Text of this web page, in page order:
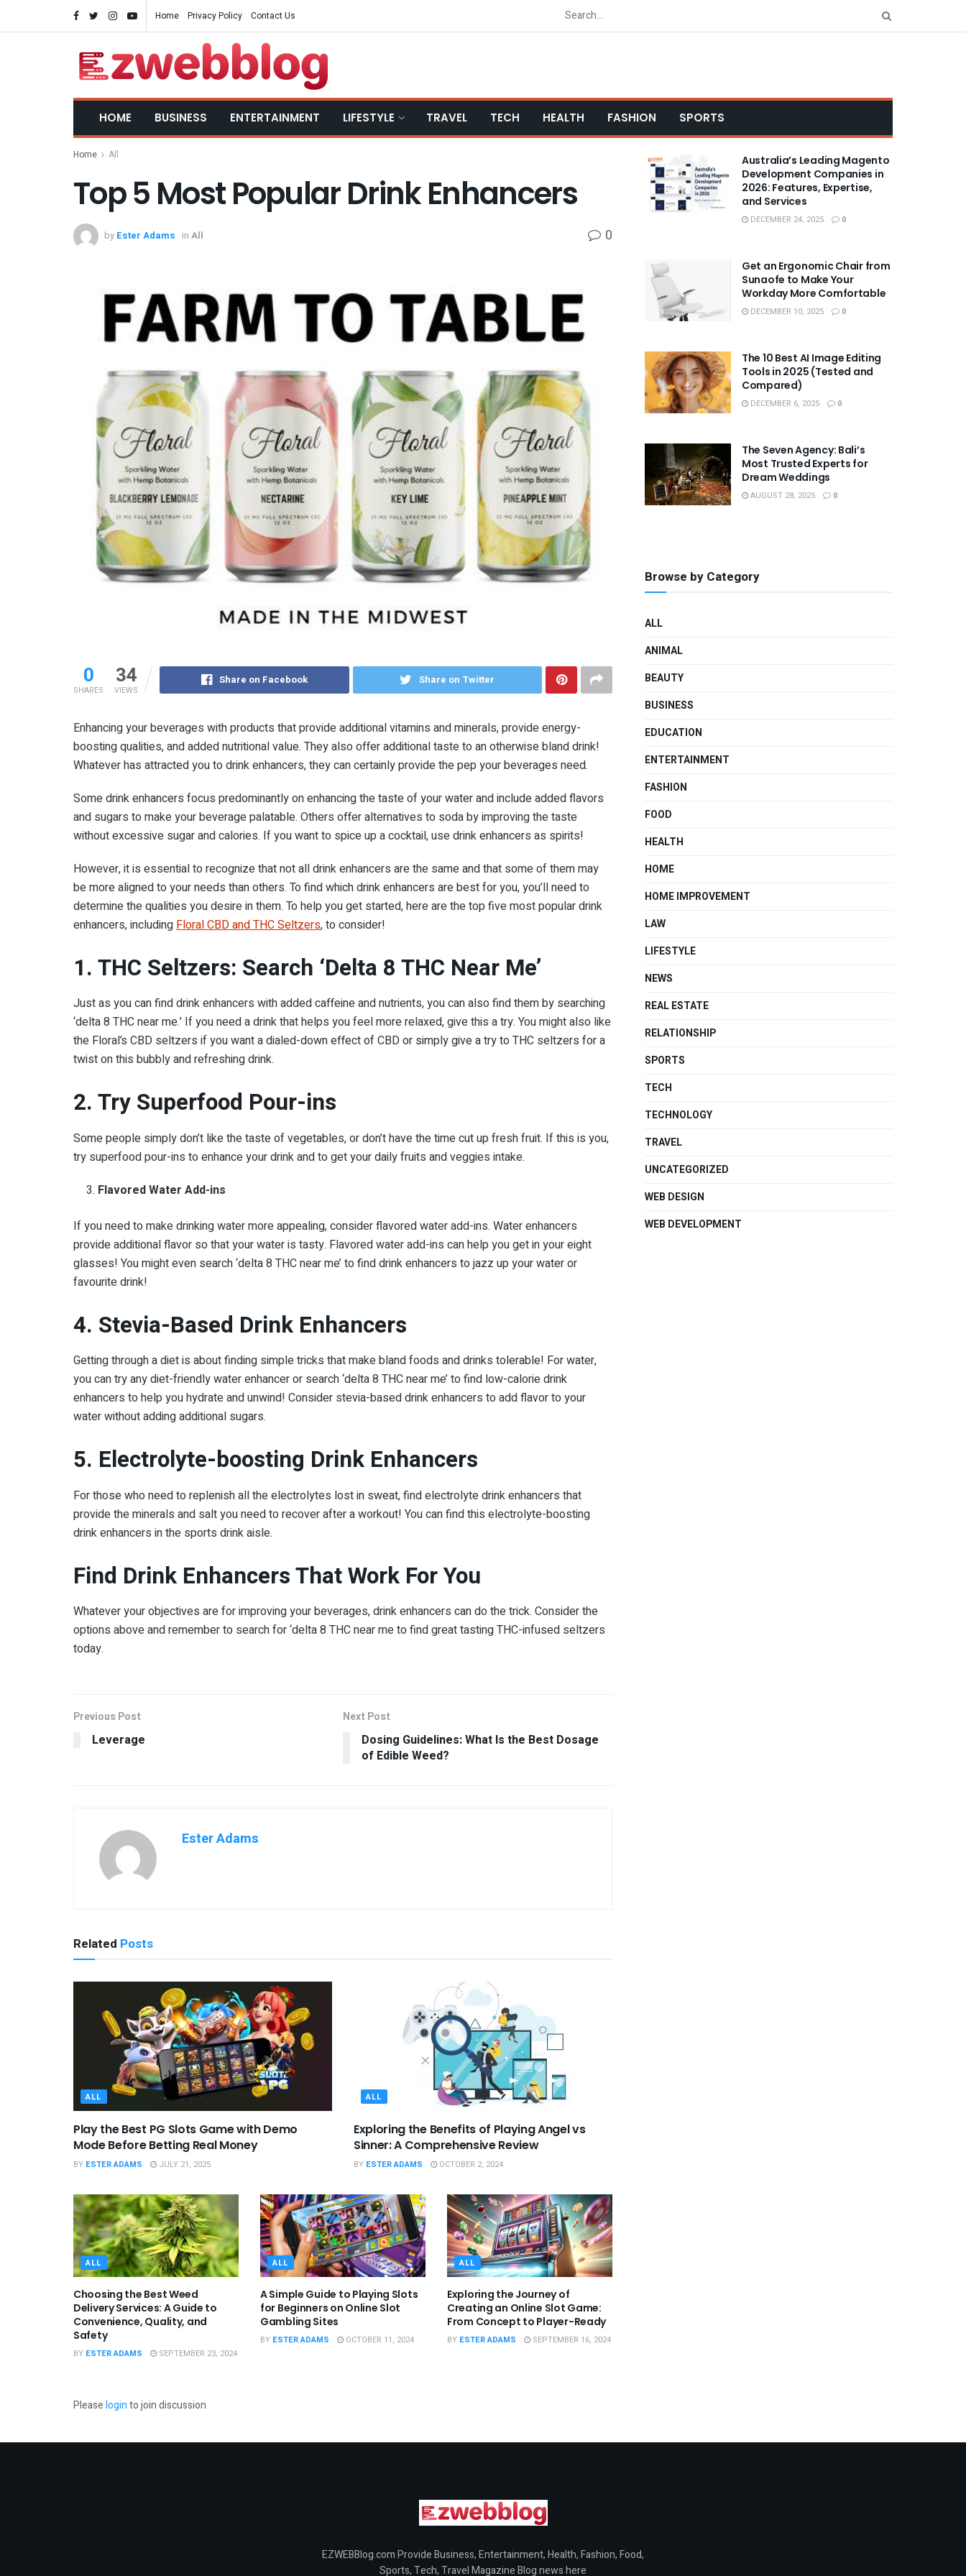
Home Privacy Policy Contact Us
HOME BUSINESS ENTERTAINMENT LIFESTYLE TRAVEL TECH HEALTH FASHION SPORTS
Home All
Top 5 Most Popular Drink Enhancers
by Ester Adams in All 0
0
SHARES
34
VIEWS
Share on Facebook Share on Twitter
Enhancing your beverages with products that provide additional vitamins and minerals, provide energy-
boosting qualities, and added nutritional value. They also offer additional taste to an otherwise bland drink!
Whatever has attracted you to drink enhancers, they can certainly provide the pep your beverages need.
Some drink enhancers focus predominantly on enhancing the taste of your water and include added flavors
and sugars to make your beverage palatable. Others offer alternatives to soda by improving the taste
without excessive sugar and calories. If you want to spice up a cocktail, use drink enhancers as spirits!
However, it is essential to recognize that not all drink enhancers are the same and that some of them may
be more aligned to your needs than others. To find which drink enhancers are best for you, you’ll need to
determine the qualities you desire in them. To help you get started, here are the top five most popular drink
enhancers, including Floral CBD and THC Seltzers, to consider!
1. THC Seltzers: Search ‘Delta 8 THC Near Me’
Just as you can find drink enhancers with added caffeine and nutrients, you can also find them by searching
‘delta 8 THC near me.’ If you need a drink that helps you feel more relaxed, give this a try. You might also like
the Floral’s CBD seltzers if you want a dialed-down effect of CBD or simply give a try to THC seltzers for a
twist on this bubbly and refreshing drink.
2. Try Superfood Pour-ins
Some people simply don’t like the taste of vegetables, or don’t have the time cut up fresh fruit. If this is you,
try superfood pour-ins to enhance your drink and to get your daily fruits and veggies intake.
Flavored Water Add-ins
If you need to make drinking water more appealing, consider flavored water add-ins. Water enhancers
provide additional flavor so that your water is tasty. Flavored water add-ins can help you get in your eight
glasses! You might even search ‘delta 8 THC near me’ to find drink enhancers to jazz up your water or
favourite drink!
4. Stevia-Based Drink Enhancers
Getting through a diet is about finding simple tricks that make bland foods and drinks tolerable! For water,
you can try any diet-friendly water enhancer or search ‘delta 8 THC near me’ to find low-calorie drink
enhancers to help you hydrate and unwind! Consider stevia-based drink enhancers to add flavor to your
water without adding additional sugars.
5. Electrolyte-boosting Drink Enhancers
For those who need to replenish all the electrolytes lost in sweat, find electrolyte drink enhancers that
provide the minerals and salt you need to recover after a workout! You can find this electrolyte-boosting
drink enhancers in the sports drink aisle.
Find Drink Enhancers That Work For You
Whatever your objectives are for improving your beverages, drink enhancers can do the trick. Consider the
options above and remember to search for ‘delta 8 THC near me to find great tasting THC-infused seltzers
today.
Previous Post
Leverage
Next Post
Dosing Guidelines: What Is the Best Dosage
of Edible Weed?
Ester Adams
Related Posts
ALL
Play the Best PG Slots Game with Demo
Mode Before Betting Real Money
BY ESTER ADAMS JULY 21, 2025
ALL
Exploring the Benefits of Playing Angel vs
Sinner: A Comprehensive Review
BY ESTER ADAMS OCTOBER 2, 2024
ALL
Choosing the Best Weed
Delivery Services: A Guide to
Convenience, Quality, and
Safety
BY ESTER ADAMS SEPTEMBER 23, 2024
ALL
A Simple Guide to Playing Slots
for Beginners on Online Slot
Gambling Sites
BY ESTER ADAMS OCTOBER 11, 2024
ALL
Exploring the Journey of
Creating an Online Slot Game:
From Concept to Player-Ready
BY ESTER ADAMS SEPTEMBER 16, 2024
Pleaseloginto join discussion
Australia’s Leading Magento
Development Companies in
2026: Features, Expertise,
and Services
DECEMBER 24, 2025 0
Get an Ergonomic Chair from
Sunaofe to Make Your
Workday More Comfortable
DECEMBER 10, 2025 0
The 10 Best AI Image Editing
Tools in 2025 (Tested and
Compared)
DECEMBER 6, 2025 0
The Seven Agency: Bali’s
Most Trusted Experts for
Dream Weddings
AUGUST 28, 2025 0
Browse by Category
ALL
ANIMAL
BEAUTY
BUSINESS
EDUCATION
ENTERTAINMENT
FASHION
FOOD
HEALTH
HOME
HOME IMPROVEMENT
LAW
LIFESTYLE
NEWS
REAL ESTATE
RELATIONSHIP
SPORTS
TECH
TECHNOLOGY
TRAVEL
UNCATEGORIZED
WEB DESIGN
WEB DEVELOPMENT
EZWEBBlog.com Provide Business, Entertainment, Health, Fashion, Food,
Sports, Tech, Travel Magazine Blog news here